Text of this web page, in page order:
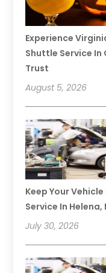
Experience
Shuttle Service
Trust
August 5, 2026
Keep Your
Service In
July 30, 2026